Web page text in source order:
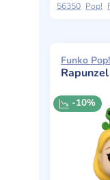
56350 Pop!
Funko
Rapunzel
-10%